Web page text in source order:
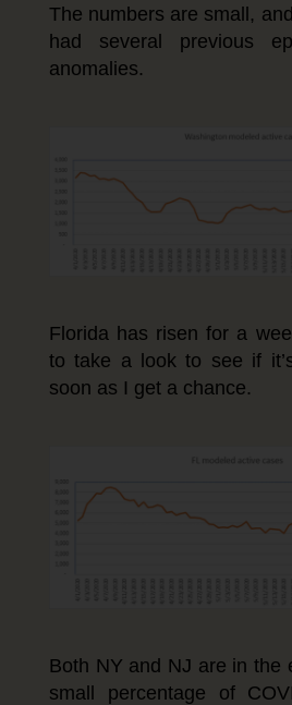
The numbers are small,
had several previous
anomalies.
Florida has risen for a
to take a look to see if
soon as I get a chance.
Both NY and NJ are in the
small percentage of